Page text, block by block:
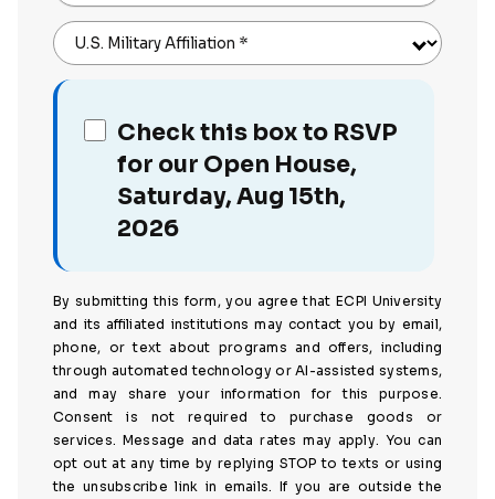
U.S. Military Affiliation *
Check this box to RSVP
for our Open House,
Saturday, Aug 15th,
2026
By submitting this form, you agree that ECPI University
and its affiliated institutions may contact you by email,
phone, or text about programs and offers, including
through automated technology or AI-assisted systems,
and may share your information for this purpose.
Consent is not required to purchase goods or
services. Message and data rates may apply. You can
opt out at any time by replying STOP to texts or using
the unsubscribe link in emails. If you are outside the